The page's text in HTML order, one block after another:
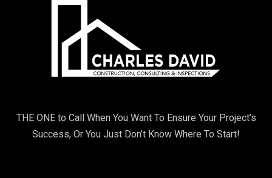
THE ONE to Call When You Want To Ensure Your Project’s
Success, Or You Just Don’t Know Where To Start!